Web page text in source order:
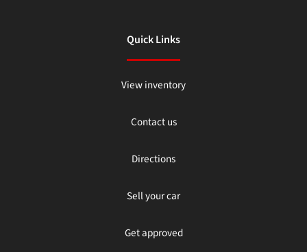
Quick Links
View inventory
Contact us
Directions
Sell your car
Get approved